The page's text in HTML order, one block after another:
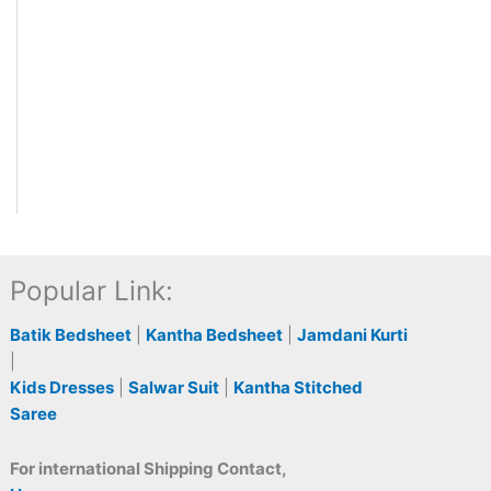
Popular Link:
Batik Bedsheet Kantha Bedsheet |Jamdani Kurti
Kids Dresses |Salwar Suit
Kantha Stitched
Saree
For international Shipping Contact,